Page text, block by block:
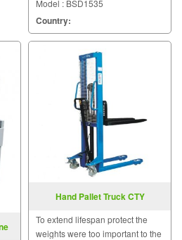
Model : BSD1535
Country:
Hand Pallet Truck CTY
To extend lifespan protect the
weights were too important to the